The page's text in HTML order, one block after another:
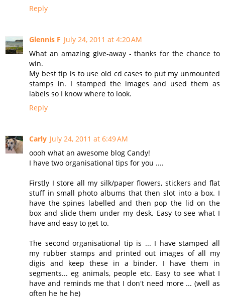
Reply
Glennis F July 24, 2011 at 4:20 AM
What an amazing give-away - thanks for the chance to
win.
My best tip is to use old cd cases to put my unmounted
stamps in. I stamped the images and used them as
labels so I know where to look.
Reply
Carly July 24, 2011 at 6:49 AM
oooh what an awesome blog Candy!
I have two organisational tips for you ....
Firstly I store all my silk/paper flowers, stickers and flat
stuff in small photo albums that then slot into a box. I
have the spines labelled and then pop the lid on the
box and slide them under my desk. Easy to see what I
have and easy to get to.
The second organisational tip is ... I have stamped all
my rubber stamps and printed out images of all my
digis and keep these in a binder. I have them in
segments... eg animals, people etc. Easy to see what I
have and reminds me that I don't need more ... (well as
often he he he)